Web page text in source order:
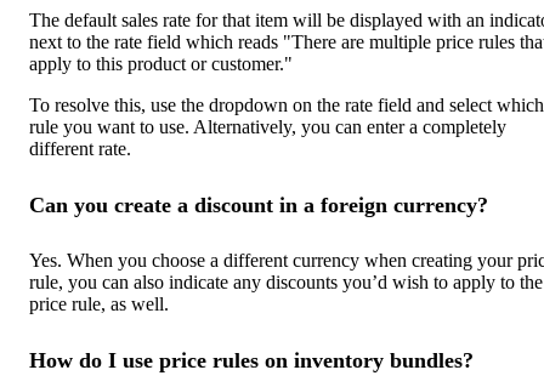
The default sales rate for that item will be displayed with an
next to the rate field which reads "There are multiple price rules
apply to this product or customer."
To resolve this, use the dropdown on the rate field and select which
rule you want to use. Alternatively, you can enter a completely
different rate.
Can you create a discount in a foreign currency?
Yes. When you choose a different currency when creating your
rule, you can also indicate any discounts you’d wish to apply to the
price rule, as well.
How do I use price rules on inventory bundles?